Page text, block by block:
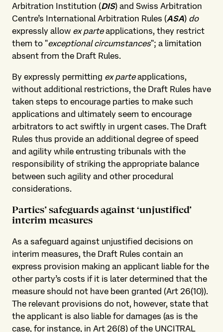
Arbitration Institution (DIS) and Swiss Arbitration
Centre’s International Arbitration Rules (ASA) do
expressly allow ex parteapplications, they restrict
them to "exceptional circumstances"; a limitation
absent from the Draft Rules.
By expressly permitting ex parteapplications,
without additional restrictions, the Draft Rules have
taken steps to encourage parties to make such
applications and ultimately seem to encourage
arbitrators to act swiftly in urgent cases. The Draft
Rules thus provide an additional degree of speed
and agility while entrusting tribunals with the
responsibility of striking the appropriate balance
between such agility and other procedural
considerations.
Parties’ safeguards against ‘unjustified’
interim measures
As a safeguard against unjustified decisions on
interim measures, the Draft Rules contain an
express provision making an applicant liable for the
other party’s costs if it is later determined that the
measure should not have been granted (Art 26(10)).
The relevant provisions do not, however, state that
the applicant is also liable for damages (as is the
case, for instance, in Art 26(8) of the UNCITRAL